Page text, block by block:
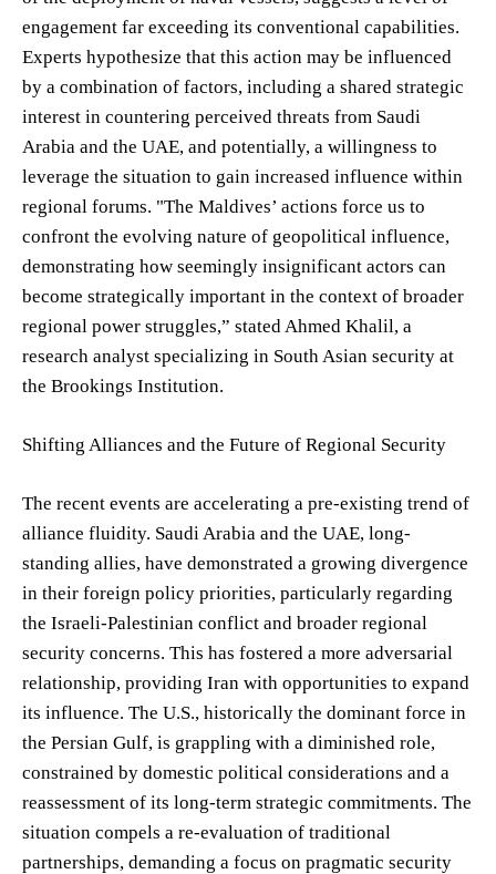
engagement far exceeding its conventional capabilities.
Experts hypothesize that this action may be influenced
by a combination of factors, including a shared strategic
interest in countering perceived threats from Saudi
Arabia and the UAE, and potentially, a willingness to
leverage the situation to gain increased influence within
regional forums. "The Maldives’ actions force us to
confront the evolving nature of geopolitical influence,
demonstrating how seemingly insignificant actors can
become strategically important in the context of broader
regional power struggles,” stated Ahmed Khalil, a
research analyst specializing in South Asian security at
the Brookings Institution.
Shifting Alliances and the Future of Regional Security
The recent events are accelerating a pre-existing trend of
alliance fluidity. Saudi Arabia and the UAE, long-
standing allies, have demonstrated a growing divergence
in their foreign policy priorities, particularly regarding
the Israeli-Palestinian conflict and broader regional
security concerns. This has fostered a more adversarial
relationship, providing Iran with opportunities to expand
its influence. The U.S., historically the dominant force in
the Persian Gulf, is grappling with a diminished role,
constrained by domestic political considerations and a
reassessment of its long-term strategic commitments. The
situation compels a re-evaluation of traditional
partnerships, demanding a focus on pragmatic security